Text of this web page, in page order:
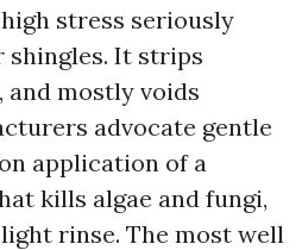
stress seriously
shingles. It strips
and mostly voids
advocate gentle
application of a
kills algae and fungi,
rinse. The most well